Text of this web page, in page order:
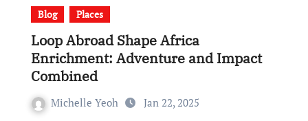
Blog Places
Loop Abroad Shape Africa
Enrichment: Adventure and Impact
Combined
Michelle Yeoh Jan 22, 2025